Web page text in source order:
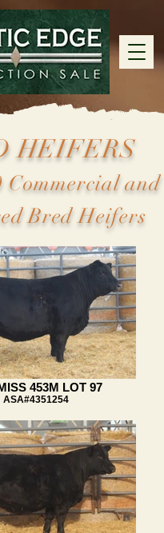
HEIFERS
Commercial and
Bred Heifers
453M LOT 97
ASA#4351254